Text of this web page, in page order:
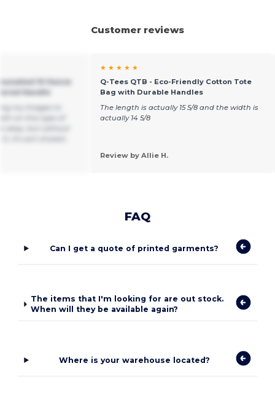
Customer reviews
10 Ounce
★ ★ ★ ★ ★
Q-Tees QTB - Eco-Friendly Cotton Tote
Bag with Durable Handles
The length is actually 15 5/8 and the width is
actually 14 5/8
Review by Allie H.
FAQ
Can I get a quote of printed garments?
The items that I'm looking for are out stock.
When will they be available again?
Where is your warehouse located?